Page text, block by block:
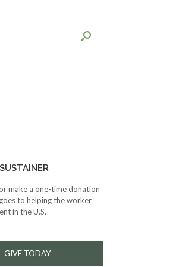
make a one-time donation
to helping the worker
in the U.S.
GIVE TODAY